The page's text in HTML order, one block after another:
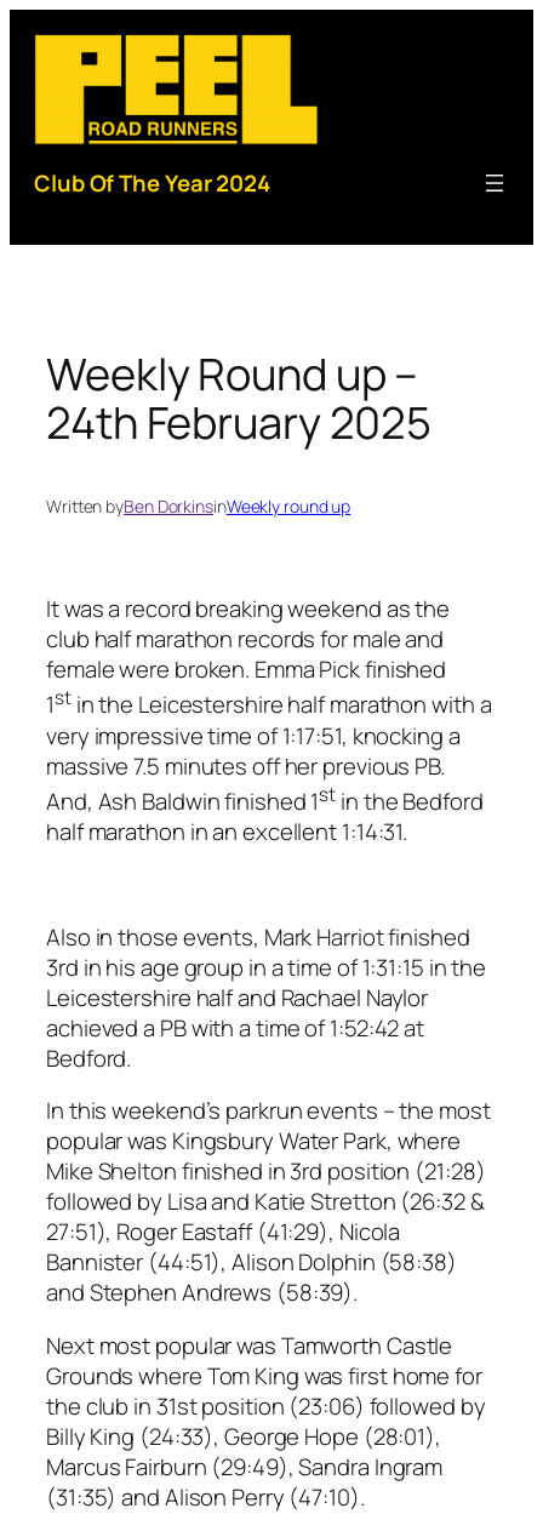
content
Club Of The Year 2024
Weekly Round up –
24th February 2025
Written byBen DorkinsinWeekly round up
It was a record breaking weekend as the
club half marathon records for male and
female were broken. Emma Pick finished
1stin the Leicestershire half marathon with a
very impressive time of 1:17:51, knocking a
massive 7.5 minutes off her previous PB.
And, Ash Baldwin finished 1st in the Bedford
half marathon in an excellent 1:14:31.
Also in those events, Mark Harriot finished
3rd in his age group in a time of 1:31:15 in the
Leicestershire half and Rachael Naylor
achieved a PB with a time of 1:52:42 at
Bedford.
In this weekend’s parkrun events – the most
popular was Kingsbury Water Park, where
Mike Shelton finished in 3rd position (21:28)
followed by Lisa and Katie Stretton (26:32 &
27:51), Roger Eastaff (41:29), Nicola
Bannister (44:51), Alison Dolphin (58:38)
and Stephen Andrews (58:39).
Next most popular was Tamworth Castle
Grounds where Tom King was first home for
the club in 31st position (23:06) followed by
Billy King (24:33), George Hope (28:01),
Marcus Fairburn (29:49), Sandra Ingram
(31:35) and Alison Perry (47:10).